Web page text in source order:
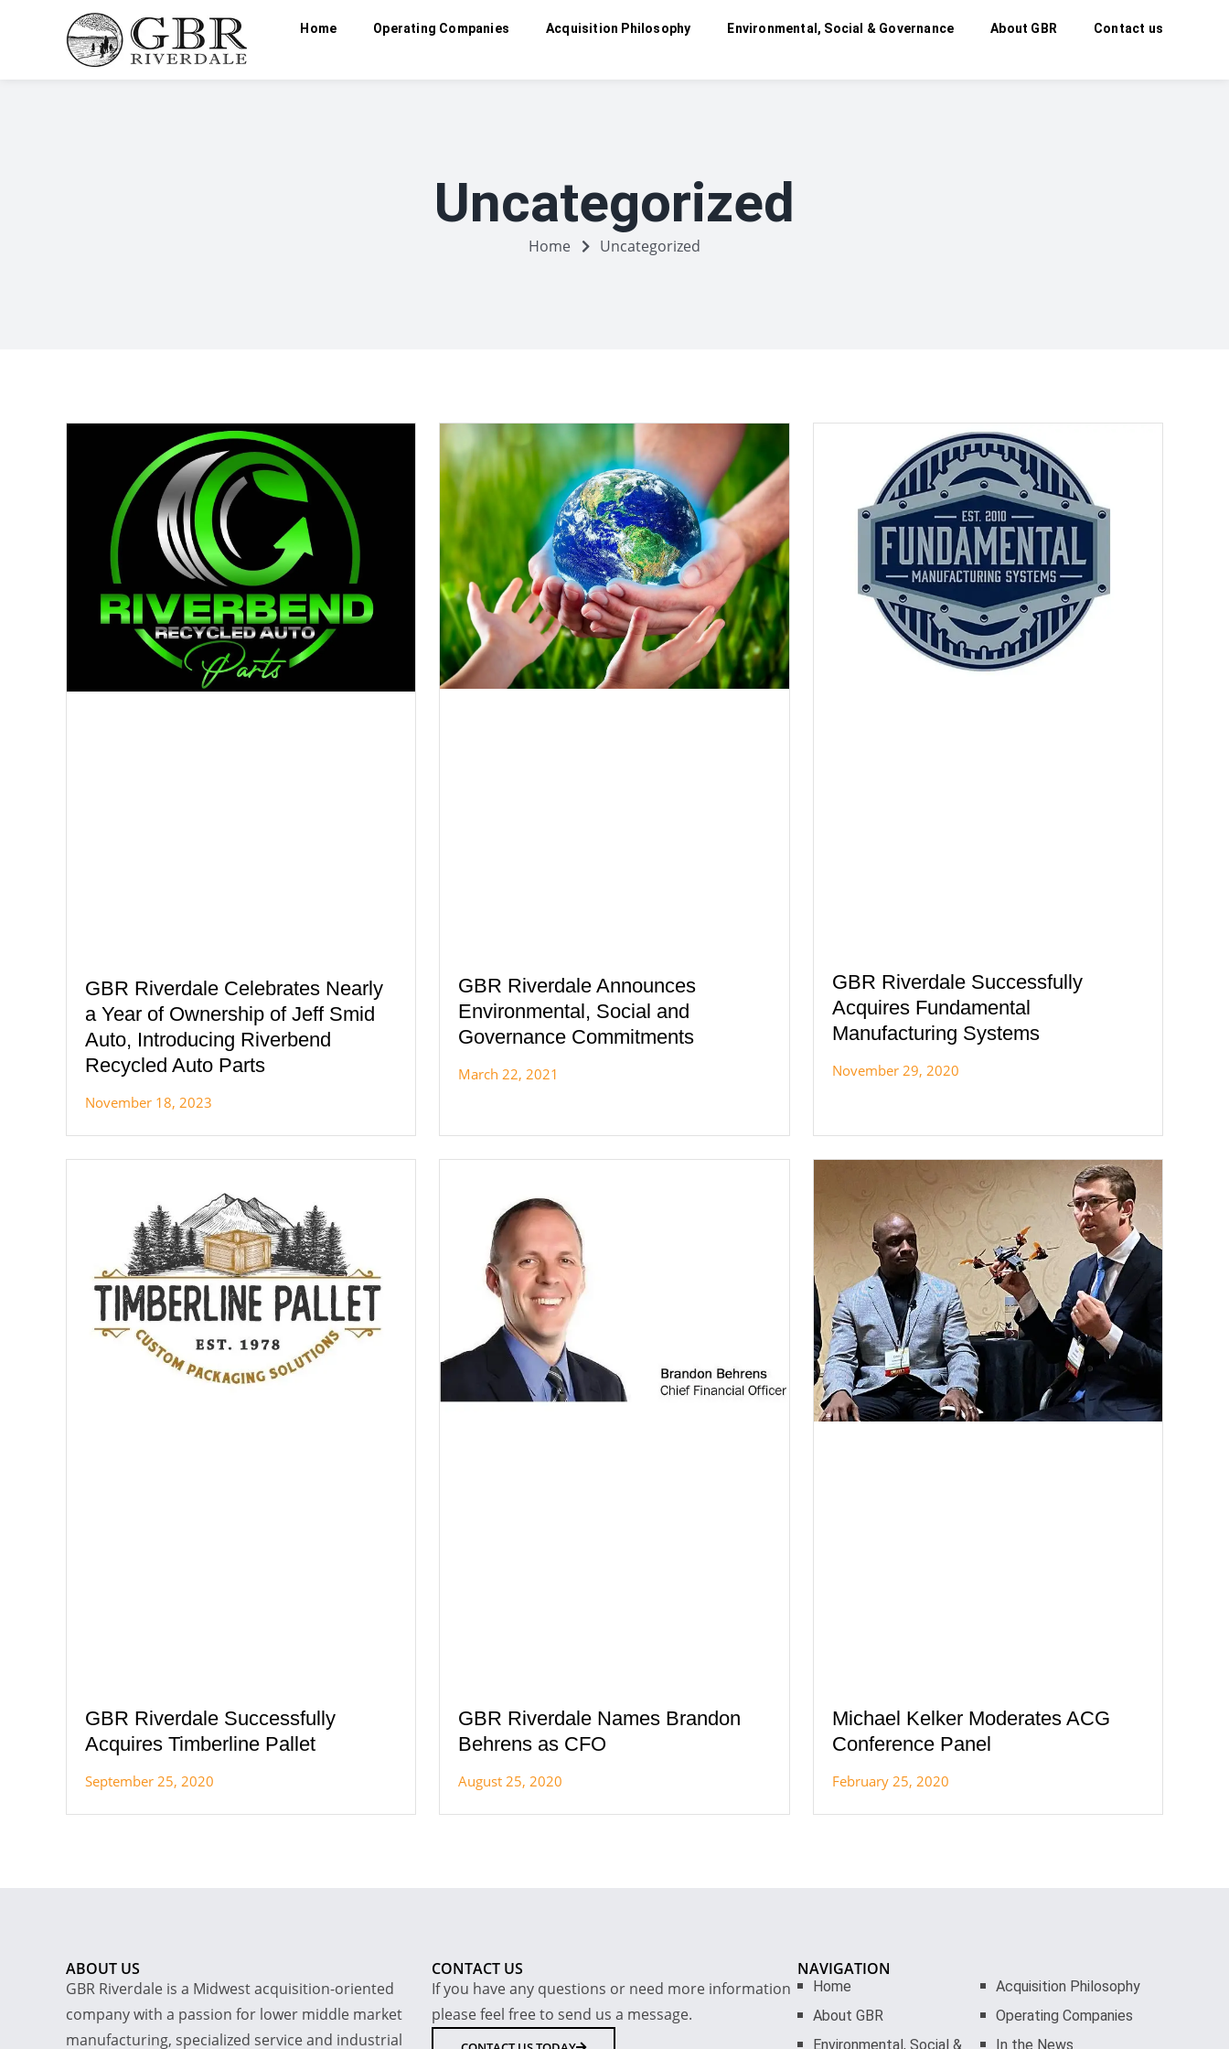
Home Operating Companies Acquisition Philosophy Environmental, Social & Governance About GBR Contact us
Uncategorized
Home Uncategorized
GBR Riverdale Celebrates Nearly
a Year of Ownership of Jeff Smid
Auto, Introducing Riverbend
Recycled Auto Parts
November 18, 2023
GBR Riverdale Announces
Environmental, Social and
Governance Commitments
March 22, 2021
GBR Riverdale Successfully
Acquires Fundamental
Manufacturing Systems
November 29, 2020
GBR Riverdale Successfully
Acquires Timberline Pallet
September 25, 2020
GBR Riverdale Names Brandon
Behrens as CFO
August 25, 2020
Michael Kelker Moderates ACG
Conference Panel
February 25, 2020
ABOUT US
GBR Riverdale is a Midwest acquisition-oriented
company with a passion for lower middle market
manufacturing, specialized service and industrial
CONTACT US
If you have any questions or need more information
please feel free to send us a message.
NAVIGATION
Home
About GBR
Environmental, Social &
Acquisition Philosophy
Operating Companies
In the News